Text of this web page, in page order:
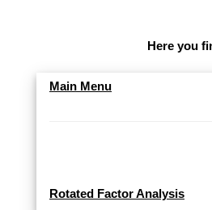
Here you
Main Menu
Rotated Factor Analysis